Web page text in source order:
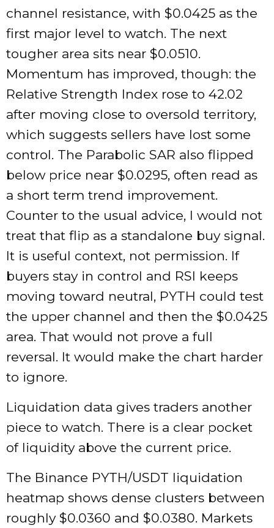
channel resistance, with $0.0425 as the
first major level to watch. The next
tougher area sits near $0.0510.
Momentum has improved, though: the
Relative Strength Index rose to 42.02
after moving close to oversold territory,
which suggests sellers have lost some
control. The Parabolic SAR also flipped
below price near $0.0295, often read as
a short term trend improvement.
Counter to the usual advice, I would not
treat that flip as a standalone buy signal.
It is useful context, not permission. If
buyers stay in control and RSI keeps
moving toward neutral, PYTH could test
the upper channel and then the $0.0425
area. That would not prove a full
reversal. It would make the chart harder
to ignore.
Liquidation data gives traders another
piece to watch. There is a clear pocket
of liquidity above the current price.
The Binance PYTH/USDT liquidation
heatmap shows dense clusters between
roughly $0.0360 and $0.0380. Markets